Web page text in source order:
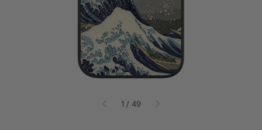
1 / of
49